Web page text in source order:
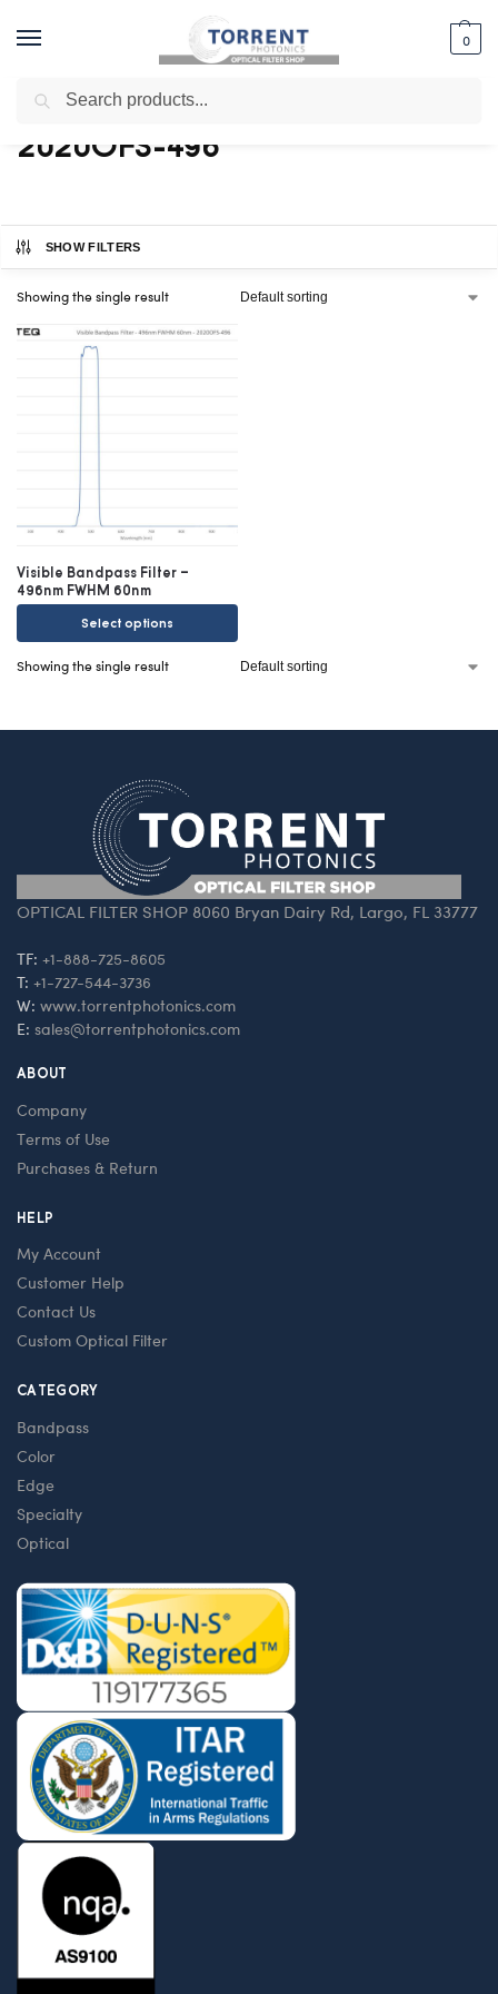
0
Home / Shop / Products tagged “2020OFS-496”
2020OFS-496
SHOW FILTERS
Showing the single result
Visible Bandpass Filter –
496nm FWHM 60nm
Select options
Showing the single result
OPTICAL FILTER SHOP 8060 Bryan Dairy Rd, Largo, FL 33777
TF: +1-888-725-8605
T: +1-727-544-3736
W: www.torrentphotonics.com
E: sales@torrentphotonics.com
ABOUT
Company
Terms of Use
Purchases & Return
HELP
My Account
Customer Help
Contact Us
Custom Optical Filter
CATEGORY
Bandpass
Color
Edge
Specialty
Optical